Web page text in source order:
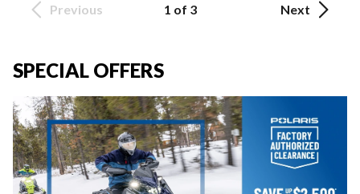
Previous 1 of 3 Next
SPECIAL OFFERS